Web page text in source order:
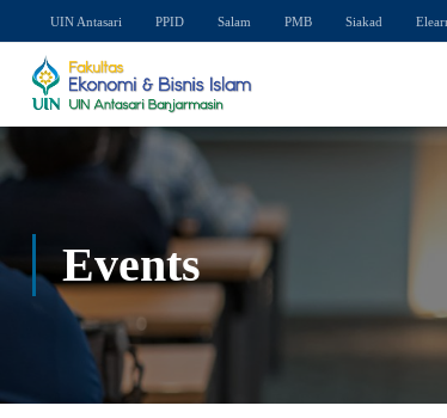
UIN Antasari PPID Salam PMB Siakad
Events